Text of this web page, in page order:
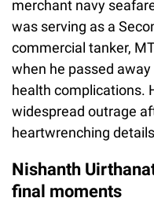
merchant navy
was serving as a
commercial tanker,
when he passed
health complications.
widespread outrage
heartwrenching
Nishanth
final moments